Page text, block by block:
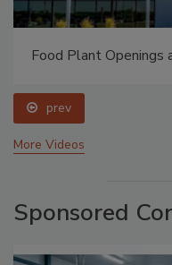
Food Plant Openings
prev
More Videos
Sponsored